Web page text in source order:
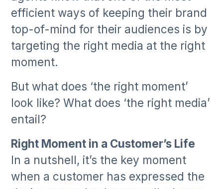
efficient ways of keeping their brand
top-of-mind for their audiences is by
targeting the right media at the right
moment.
But what does ‘the right moment’
look like? What does ‘the right media’
entail?
Right Moment in a Customer’s Life
In a nutshell, it’s the key moment
when a customer has expressed the